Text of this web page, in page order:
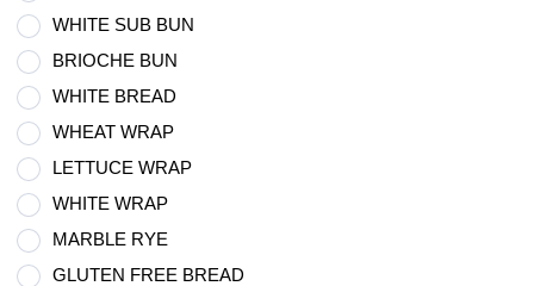
WHITE SUB BUN
BRIOCHE BUN
WHITE BREAD
WHEAT WRAP
LETTUCE WRAP
WHITE WRAP
MARBLE RYE
GLUTEN FREE BREAD